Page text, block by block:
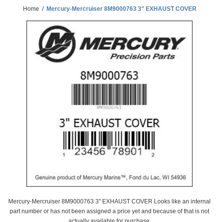
Home / Mercury-Mercruiser 8M9000763 3" EXHAUST COVER
Mercury-Mercruiser 8M9000763 3" EXHAUST COVER Looks like an internal
part number or has not been assigned a price yet and because of that is not